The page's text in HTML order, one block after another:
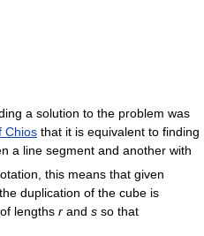
a solution to the problem was
Chios that it is equivalent to finding
a line segment and another with
this means that given
, the duplication of the cube is
lengths r and s so that